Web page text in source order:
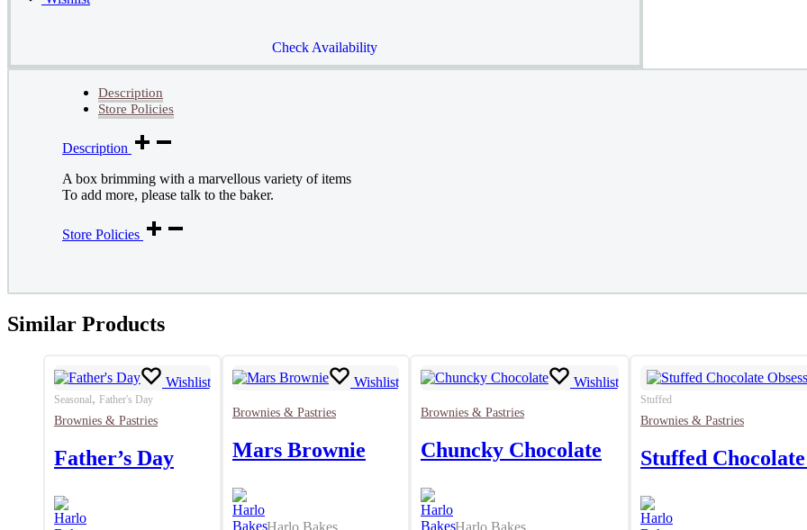
Check Availability
Description
Store Policies
Description
A box brimming with a marvellous variety of items
To add more, please talk to the baker.
Store Policies
Similar Products
Wishlist
Seasonal, Father's Day
Brownies & Pastries
Father’s Day
Wishlist
Brownies & Pastries
Mars Brownie
Wishlist
Brownies & Pastries
Chuncky Chocolate
Stuffed
Brownies & Pastries
Stuffed